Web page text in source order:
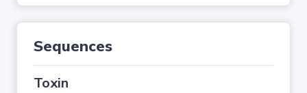
Sequences
Toxin